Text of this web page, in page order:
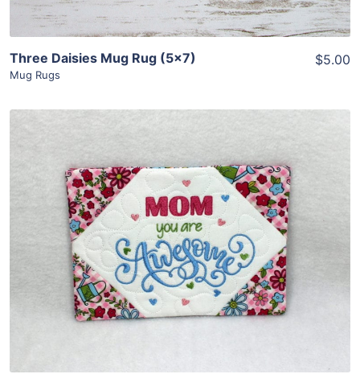
Three Daisies Mug Rug (5×7)
Mug Rugs
$5.00
Share
View Details
Add To Cart